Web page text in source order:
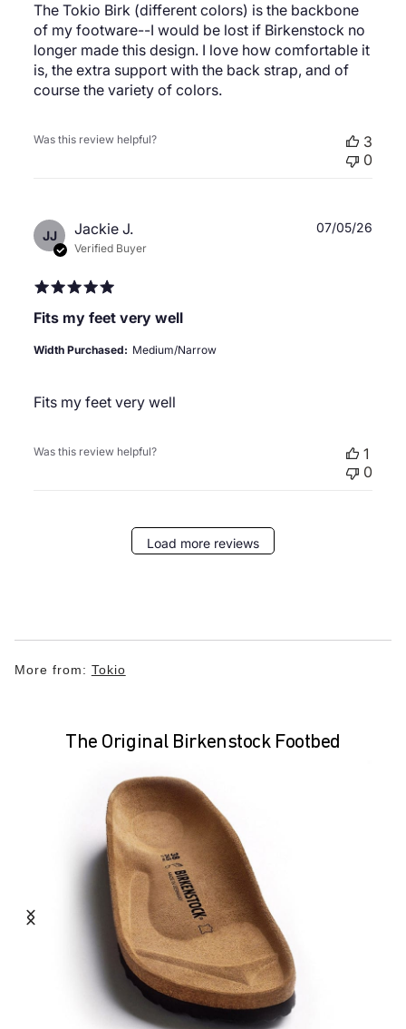
The Tokio Birk (different colors) is the backbone
of my footware--I would be lost if Birkenstock no
longer made this design. I love how comfortable it
is, the extra support with the back strap, and of
course the variety of colors.
Was this review helpful?
3
0
JJ Jackie J.
Verified Buyer
Fits my feet very well
Fits my feet very well
Width Purchased: Medium/Narrow
07/05/26
Was this review helpful?
1
0
Load more reviews
More from: Tokio
The Original Birkenstock Footbed